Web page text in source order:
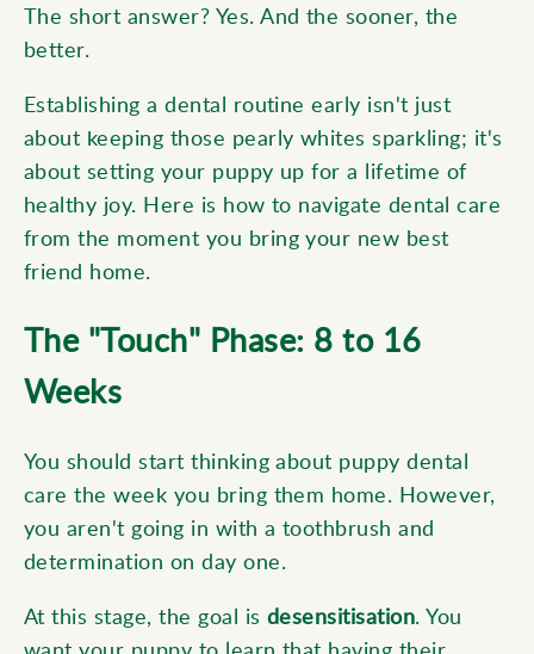
The short answer? Yes. And the sooner, the
better.
Establishing a dental routine early isn't just
about keeping those pearly whites sparkling; it's
about setting your puppy up for a lifetime of
healthy joy. Here is how to navigate dental care
from the moment you bring your new best
friend home.
The "Touch" Phase: 8 to 16
Weeks
You should start thinking about puppy dental
care the week you bring them home. However,
you aren't going in with a toothbrush and
determination on day one.
At this stage, the goal is desensitisation. You